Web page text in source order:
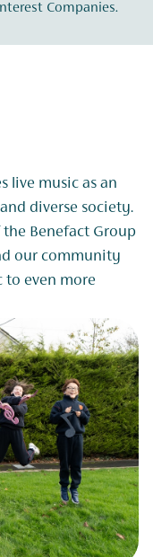
Companies.
live music as an
diverse society.
Benefact Group
our community
to even more